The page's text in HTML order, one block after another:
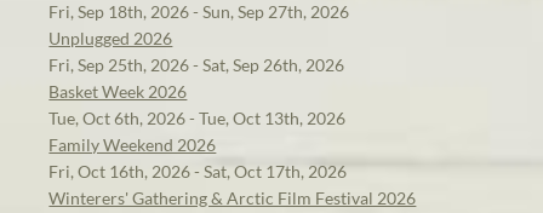
Fri, Sep 18th, 2026 - Sun, Sep 27th, 2026
Unplugged 2026
Fri, Sep 25th, 2026 - Sat, Sep 26th, 2026
Basket Week 2026
Tue, Oct 6th, 2026 - Tue, Oct 13th, 2026
Family Weekend 2026
Fri, Oct 16th, 2026 - Sat, Oct 17th, 2026
Winterers' Gathering & Arctic Film Festival 2026